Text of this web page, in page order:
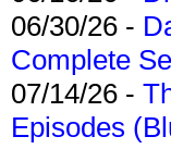
06/30/26 -
Complete
07/14/26 -
Episodes